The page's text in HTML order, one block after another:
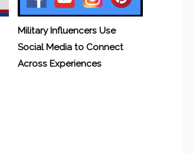
Military Influencers Use
Social Media to Connect
Across Experiences